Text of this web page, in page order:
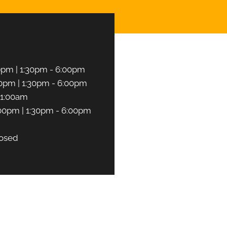
| 1:30pm - 6:00pm
| 1:30pm - 6:00pm
| 1:30pm - 6:00pm